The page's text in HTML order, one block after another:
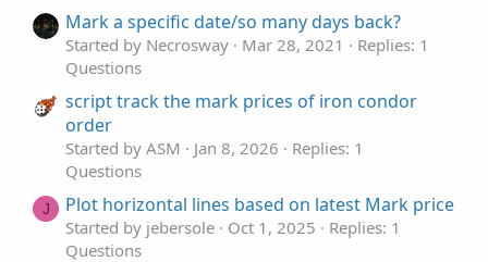
Mark a specific date/so many days back?
Started by Necrosway Mar 28, 2021
Replies: 1
Questions
script track the mark prices of iron condor
order
Started by ASM Jan 8, 2026
Replies: 1
Questions
J Plot horizontal lines based on latest Mark price
Started by jebersole Oct 1, 2025
Replies: 1
Questions